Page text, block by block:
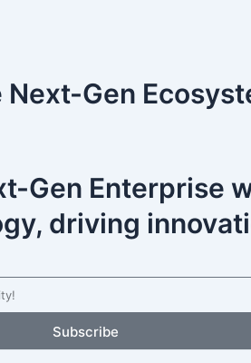
Gen
Gen Enterprise
driving
Subscribe